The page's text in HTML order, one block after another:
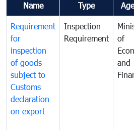
Name Type
Requirement
for
inspection
of goods
subject to
Customs
declaration
on export
Inspection
Requirement
of
and